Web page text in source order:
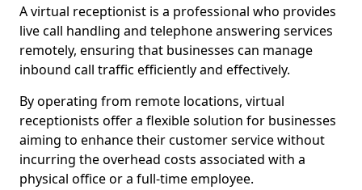
A virtual receptionist is a professional who provides
live call handling and telephone answering services
remotely, ensuring that businesses can manage
inbound call traffic efficiently and effectively.
By operating from remote locations, virtual
receptionists offer a flexible solution for businesses
aiming to enhance their customer service without
incurring the overhead costs associated with a
physical office or a full-time employee.